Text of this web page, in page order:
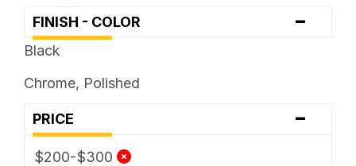
FINISH - COLOR -
Black
Chrome, Polished
PRICE -
$200-$300